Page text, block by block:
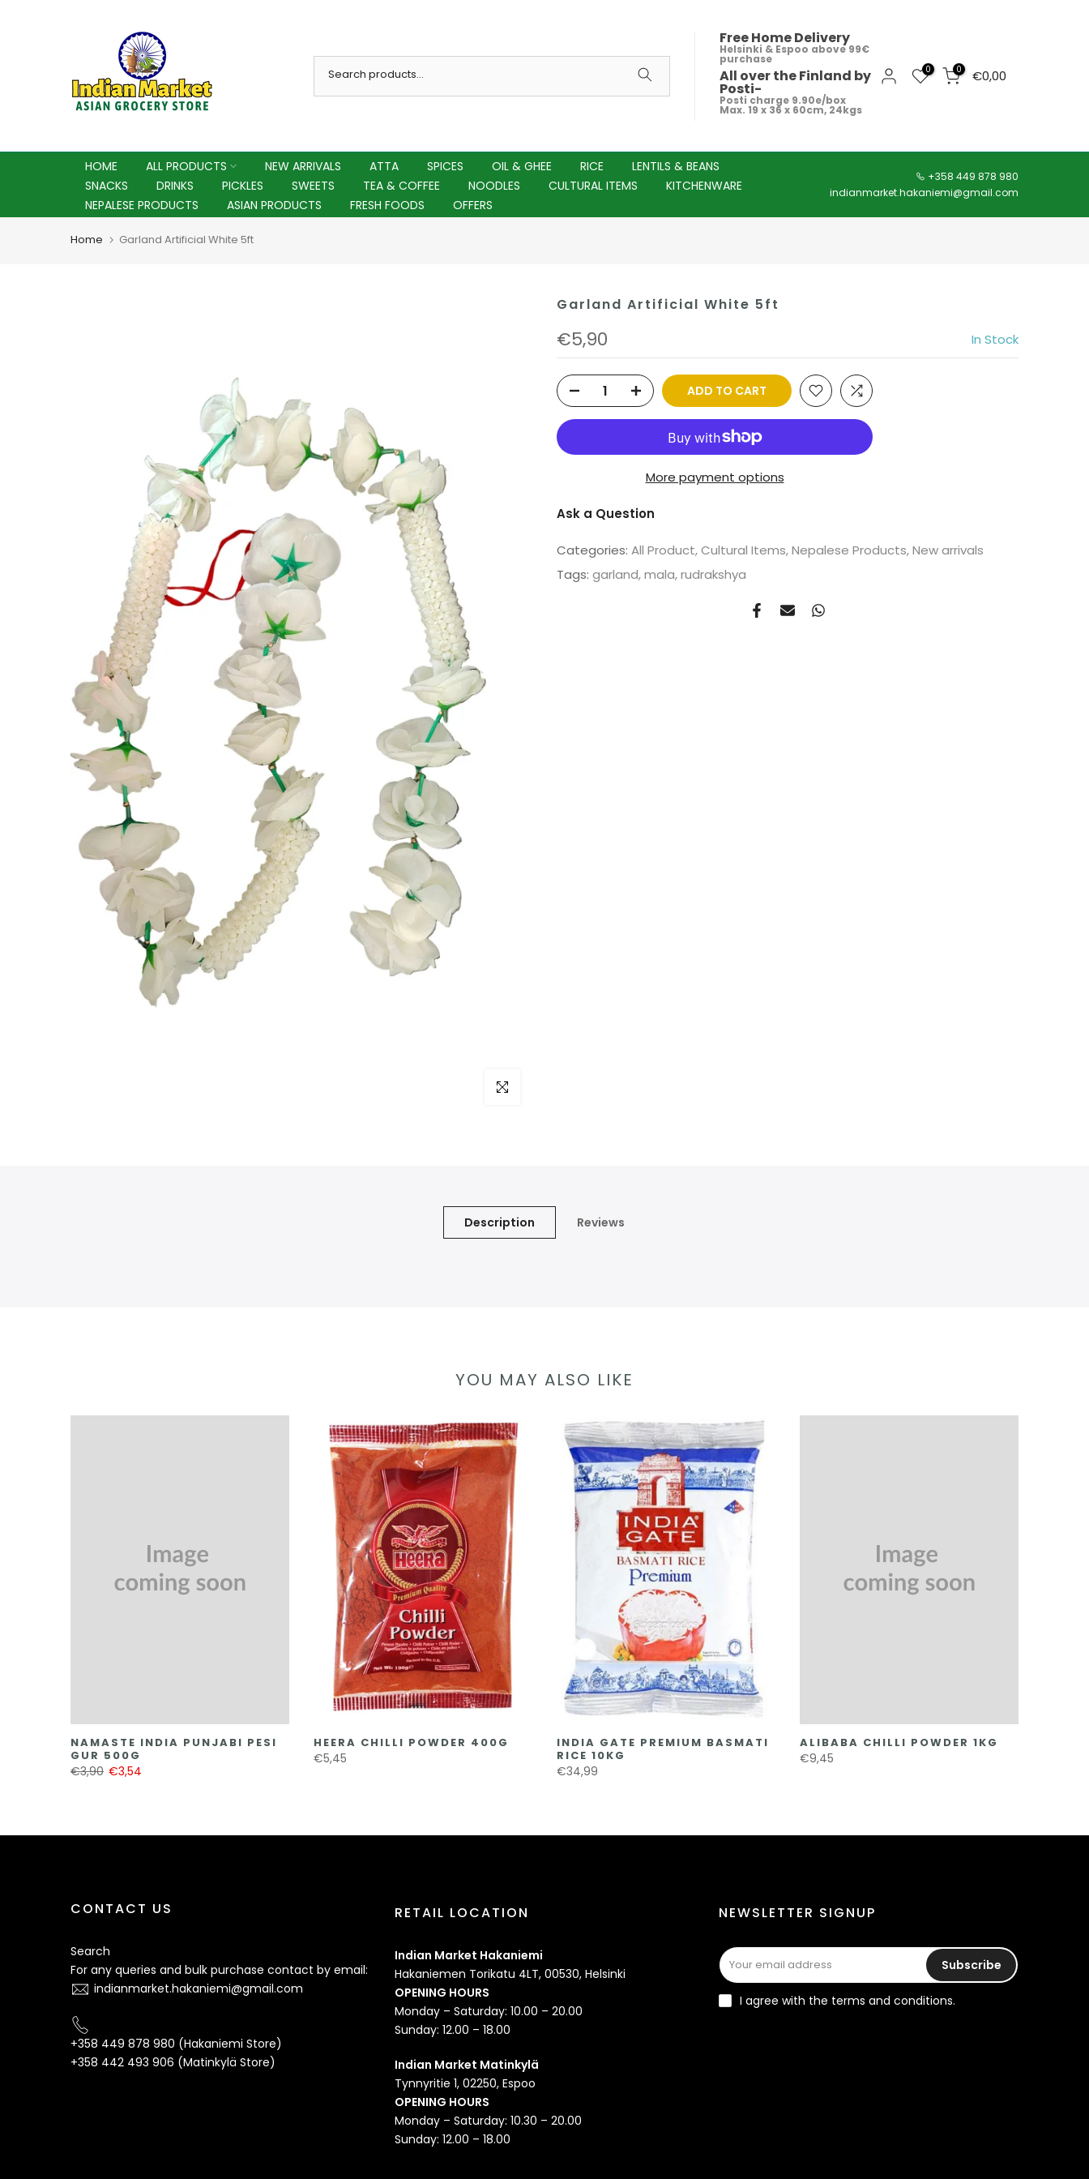
Free Home Delivery
Helsinki & Espoo above 99€
purchase
All over the Finland by
Posti-
Posti charge 9.90e/box
Max. 19 x 36 x 60cm, 24kgs
0 0 €0,00
HOME ALL PRODUCTS NEW ARRIVALS ATTA SPICES OIL & GHEE RICE
LENTILS & BEANS
SNACKS
DRINKS PICKLES SWEETS TEA & COFFEE NOODLES CULTURAL ITEMS
KITCHENWARE
NEPALESE PRODUCTS
ASIAN PRODUCTS FRESH FOODS OFFERS
+358 449 878 980
indianmarket.hakaniemi@gmail.com
Home Garland Artificial White 5ft
Click to enlarge
Garland Artificial White 5ft
€5,90 In Stock
ADD TO CART
More payment options
Ask a Question
Categories: All Product Cultural Items Nepalese Products New arrivals
Tags: garland mala rudrakshya
Description Reviews
YOU MAY ALSO LIKE
NAMASTE INDIA PUNJABI PESI
GUR 500G
€3,90 €3,54
HEERA CHILLI POWDER 400G
€5,45
INDIA GATE PREMIUM BASMATI
RICE 10KG
€34,99
ALIBABA CHILLI POWDER 1KG
€9,45
CONTACT US
Search
For any queries and bulk purchase contact by email:
indianmarket.hakaniemi@gmail.com
+358 449 878 980 (Hakaniemi Store)
+358 442 493 906 (Matinkylä Store)
RETAIL LOCATION
Indian Market Hakaniemi
Hakaniemen Torikatu 4LT, 00530, Helsinki
OPENING HOURS
Monday – Saturday: 10.00 – 20.00
Sunday: 12.00 – 18.00
Indian Market Matinkylä
Tynnyritie 1, 02250, Espoo
OPENING HOURS
Monday – Saturday: 10.30 – 20.00
Sunday: 12.00 – 18.00
NEWSLETTER SIGNUP
Subscribe
I agree with the terms and conditions.